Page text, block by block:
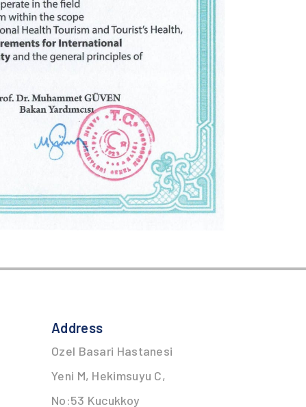
Address
Ozel Basari Hastanesi
Yeni M, Hekimsuyu C,
No:53 Kucukkoy